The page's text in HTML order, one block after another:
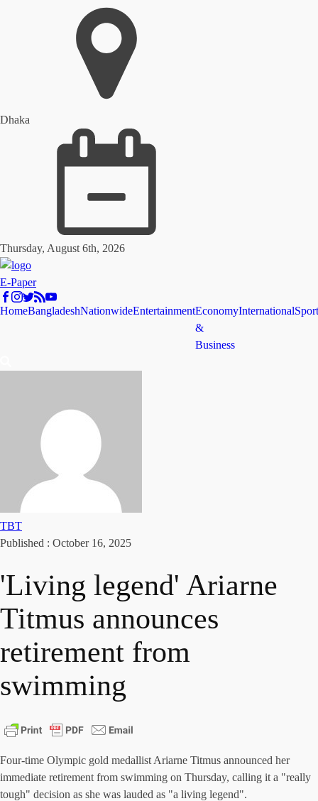
Dhaka
Thursday, August 6th, 2026
E-Paper
HomeBangladeshNationwideEntertainmentEconomy
&
Business
International
TBT
Published : October 16, 2025
'Living legend' Ariarne
Titmus announces
retirement from
swimming
Four-time Olympic gold medallist Ariarne Titmus announced her
immediate retirement from swimming on Thursday, calling it a "really
tough" decision as she was lauded as "a living legend".